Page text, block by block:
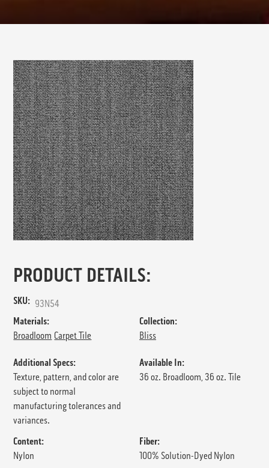
PRODUCT DETAILS:
SKU: 93N54
Materials:
Broadloom Carpet Tile
Collection:
Bliss
Additional Specs:
Texture, pattern, and color are
subject to normal
manufacturing tolerances and
variances.
Available In:
36 oz. Broadloom, 36 oz. Tile
Content:
Nylon
Fiber:
100% Solution-Dyed Nylon